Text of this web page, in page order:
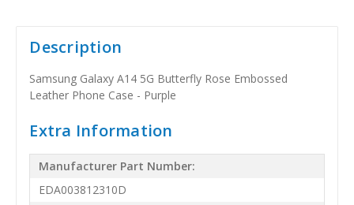
Description
Samsung Galaxy A14 5G Butterfly Rose Embossed
Leather Phone Case - Purple
Extra Information
Manufacturer Part Number:
EDA003812310D